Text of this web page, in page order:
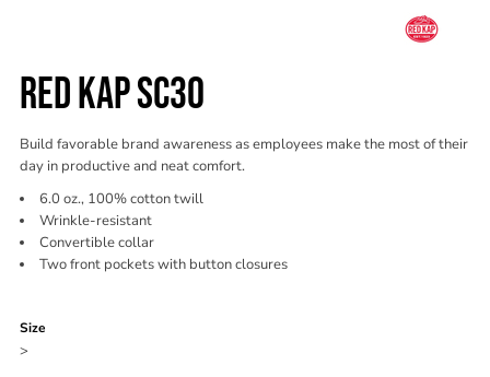
RED KAP SC30
Build favorable brand awareness as employees make the most of their
day in productive and neat comfort.
6.0 oz., 100% cotton twill
Wrinkle-resistant
Convertible collar
Two front pockets with button closures
Size
>